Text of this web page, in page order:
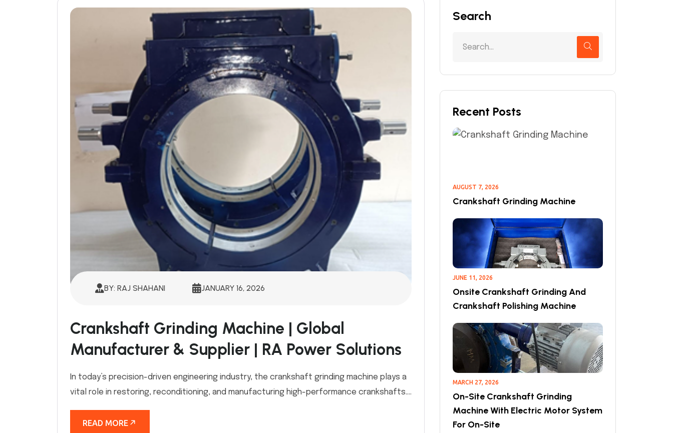
BY: RAJ SHAHANI JANUARY 16, 2026
Crankshaft Grinding Machine | Global
Manufacturer & Supplier | RA Power Solutions
In today’s precision-driven engineering industry, the crankshaft grinding machine plays a
vital role in restoring, reconditioning, and manufacturing high-performance crankshafts....
READ MORE
Search
Recent Posts
AUGUST 7, 2026
Crankshaft Grinding Machine
JUNE 11, 2026
Onsite Crankshaft Grinding And
Crankshaft Polishing Machine
MARCH 27, 2026
On-Site Crankshaft Grinding
Machine With Electric Motor System
For On-Site